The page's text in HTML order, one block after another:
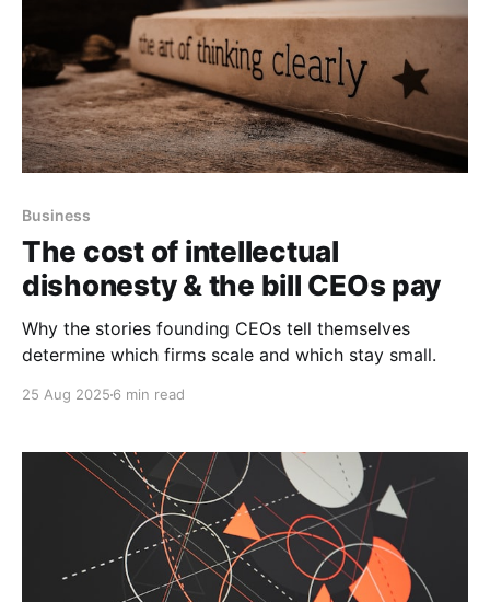
Business
The cost of intellectual
dishonesty & the bill CEOs pay
Why the stories founding CEOs tell themselves
determine which firms scale and which stay small.
25 Aug 2025 6 min read